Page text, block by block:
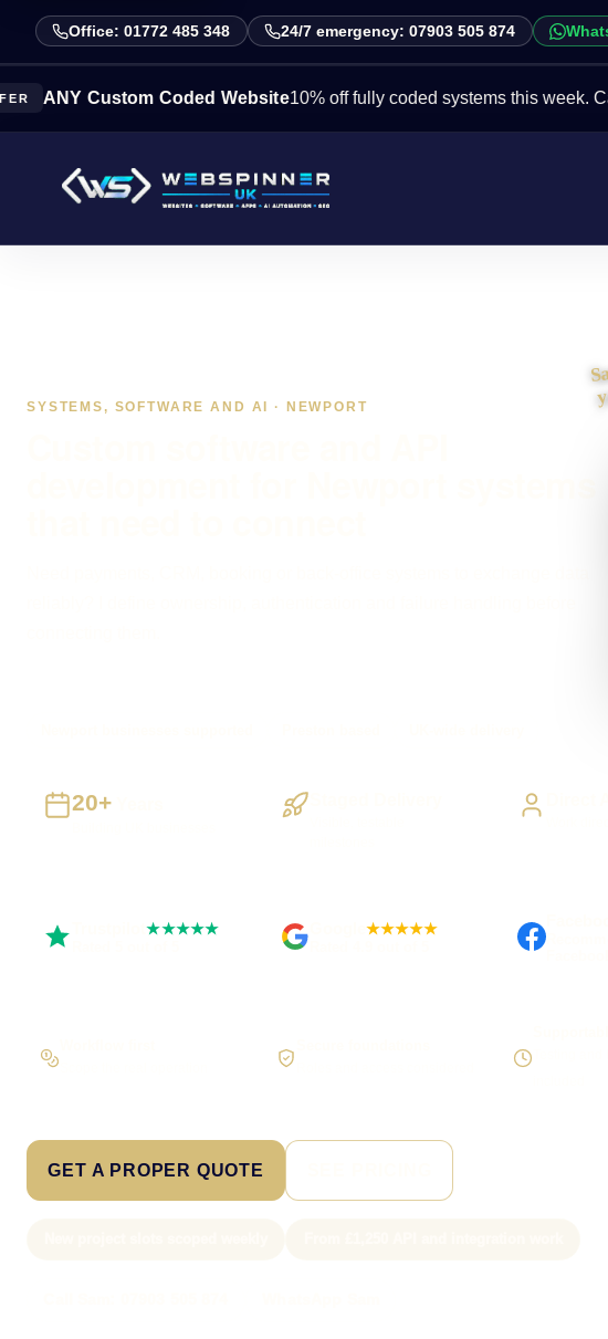
Office: 01772 485 348 24/7 emergency: 07903 505 874
Custom Coded Website10% off fully coded systems this week. Call now
SYSTEMS, SOFTWARE AND AI · NEWPORT
20+
Trustpilot★★★★★ ★★★★★
GET A PROPER QUOTE